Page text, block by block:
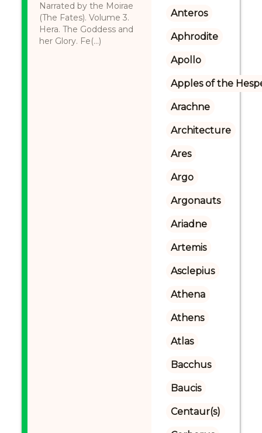
Narrated by the Moirae
(The Fates). Volume 3.
Hera. The Goddess and
her Glory. Fe(...)
Anteros
Aphrodite
Apollo
Apples of the
Arachne
Architecture
Ares
Argo
Argonauts
Ariadne
Artemis
Asclepius
Athena
Athens
Atlas
Bacchus
Baucis
Centaur(s)